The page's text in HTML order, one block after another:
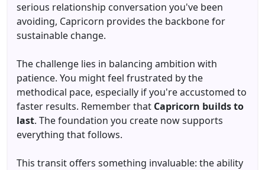
serious relationship conversation you've been
avoiding, Capricorn provides the backbone for
sustainable change.
The challenge lies in balancing ambition with
patience. You might feel frustrated by the
methodical pace, especially if you're accustomed to
faster results. Remember that Capricorn builds to
last. The foundation you create now supports
everything that follows.
This transit offers something invaluable: the ability